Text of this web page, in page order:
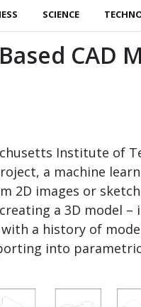
SCIENCE
CAD
Institute of
a machine
2D images or
a 3D model
a history of
into parametric